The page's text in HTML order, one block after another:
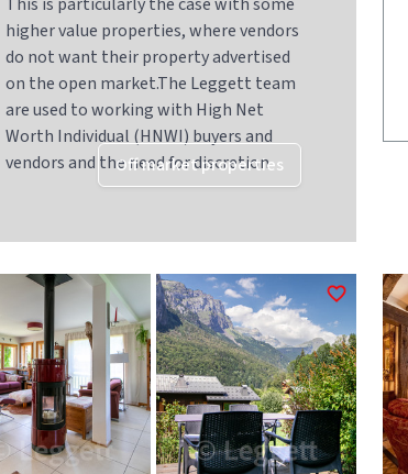
higher value properties, where vendors
do not want their property advertised
on the open market.The Leggett team
are used to working with High Net
Worth Individual (HNWI) buyers and
vendors and the need for discretion
Off market properties